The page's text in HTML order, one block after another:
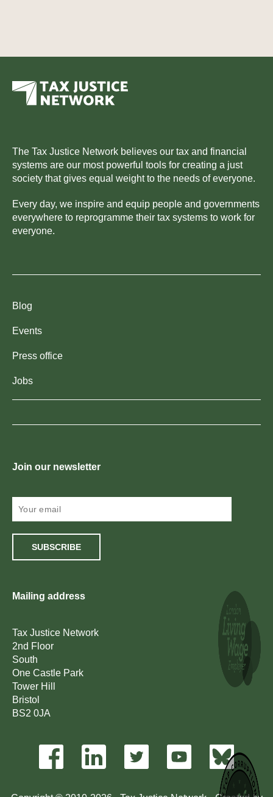
The Tax Justice Network believes our tax and financial
systems are our most powerful tools for creating a just
society that gives equal weight to the needs of everyone.
Every day, we inspire and equip people and governments
everywhere to reprogramme their tax systems to work for
everyone.
Blog
Events
Press office
Jobs
Join our newsletter
SUBSCRIBE
Mailing address
Tax Justice Network
2nd Floor
South
One Castle Park
Tower Hill
Bristol
BS2 0JA